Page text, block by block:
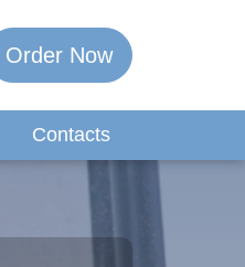
Order Now
Contacts